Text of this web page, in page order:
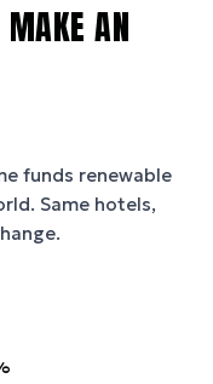
AN
funds renewable
Same hotels,